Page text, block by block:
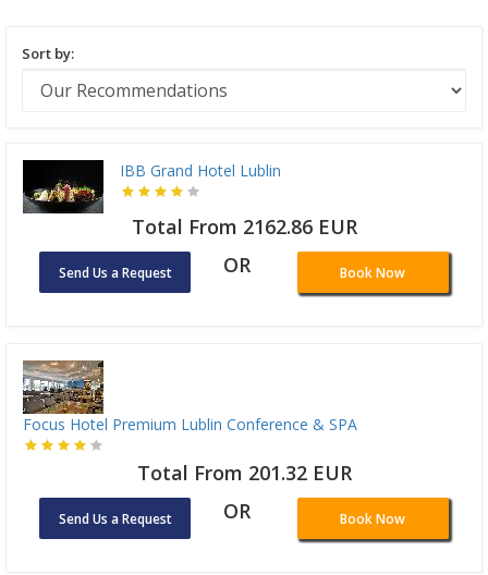
Sort by:
IBB Grand Hotel Lublin
Total From 2162.86 EUR
Send Us a Request OR Book Now
Focus Hotel Premium Lublin Conference & SPA
Total From 201.32 EUR
Send Us a Request OR Book Now